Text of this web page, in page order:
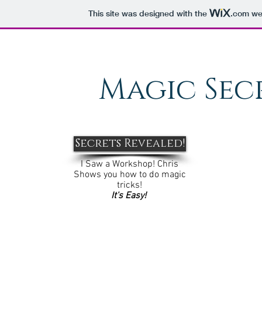
This site was designed with the .com
Magic
Secrets Revealed!
I Saw a Workshop! Chris
Shows you how to do magic
tricks!
It's Easy!